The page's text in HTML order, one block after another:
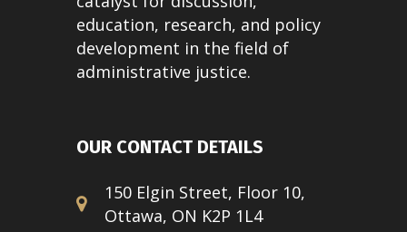
education, research, and policy
development in the field of
administrative justice.
OUR CONTACT DETAILS
150 Elgin Street, Floor 10,
Ottawa, ON K2P 1L4